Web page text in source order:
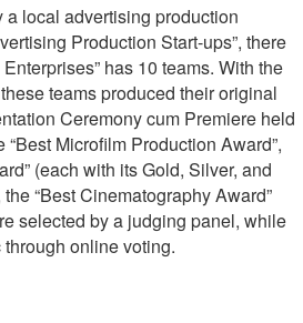
local advertising production
Production Start-ups”, there
has 10 teams. With the
teams produced their original
Ceremony cum Premiere held
Microfilm Production Award”,
(each with its Gold, Silver, and
“Best Cinematography Award”
selected by a judging panel, while
online voting.